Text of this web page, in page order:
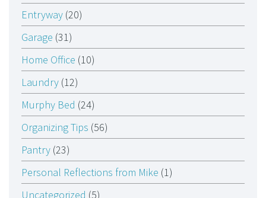
Entryway (20)
Garage (31)
Home Office (10)
Laundry (12)
Murphy Bed (24)
Organizing Tips (56)
Pantry (23)
Personal Reflections from Mike (1)
Uncategorized (5)